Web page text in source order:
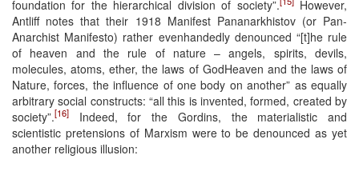
foundation for the hierarchical division of society”.
However,
Antliff notes that their 1918 Manifest Pananarkhistov (or Pan-
Anarchist Manifesto) rather evenhandedly denounced “[t]he rule
of heaven and the rule of nature – angels, spirits, devils,
molecules, atoms, ether, the laws of GodHeaven and the laws of
Nature, forces, the influence of one body on another” as equally
arbitrary social constructs: “all this is invented, formed, created by
society”.[16]
Indeed, for the Gordins, the materialistic and
scientistic pretensions of Marxism were to be denounced as yet
another religious illusion: